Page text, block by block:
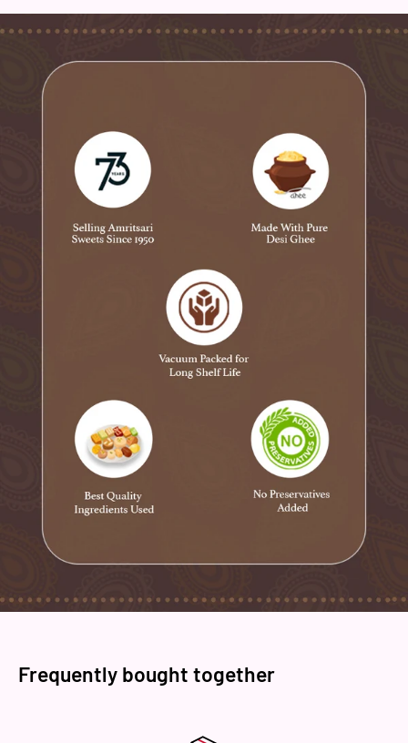
Ingredients:
Dates (Khajoor)
Almond
Kishmish,
Poppy Seeds,
Pistachios,
Desi ghee
Product Type: Dry Fruit Laddu
Net Weight: 400 gms
Specialty: ‎Suitable for Vegetarians
Ingredient Type: Vegetarian
Brand: ‎ Novelty Sweets
Manufacturer: Novelty Sweets
Type : Fruit Sweet
Shelf Life : 30 days
Dispatch City: Amritsar
Packaging: Plastic and Cardboard
Frequently bought together